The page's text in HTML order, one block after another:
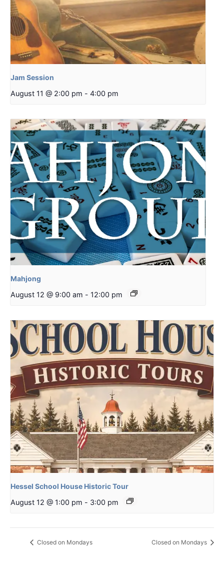
Jam Session
August 11 @ 2:00 pm - 4:00 pm
Mahjong
August 12 @ 9:00 am - 12:00 pm
Hessel School House Historic Tour
August 12 @ 1:00 pm - 3:00 pm
Closed on Mondays Closed on Mondays